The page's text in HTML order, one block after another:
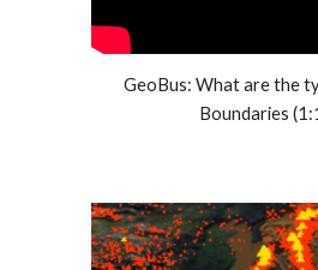
GeoBus: What are the
Boundaries